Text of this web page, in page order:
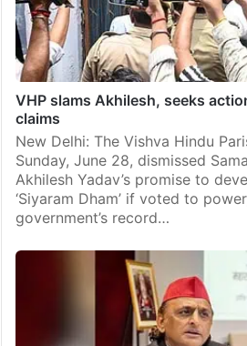
VHP slams Akhilesh, seeks
claims
New Delhi: The Vishva Hindu
Sunday, June 28, dismissed
Akhilesh Yadav’s promise to
‘Siyaram Dham’ if voted to
government’s record…